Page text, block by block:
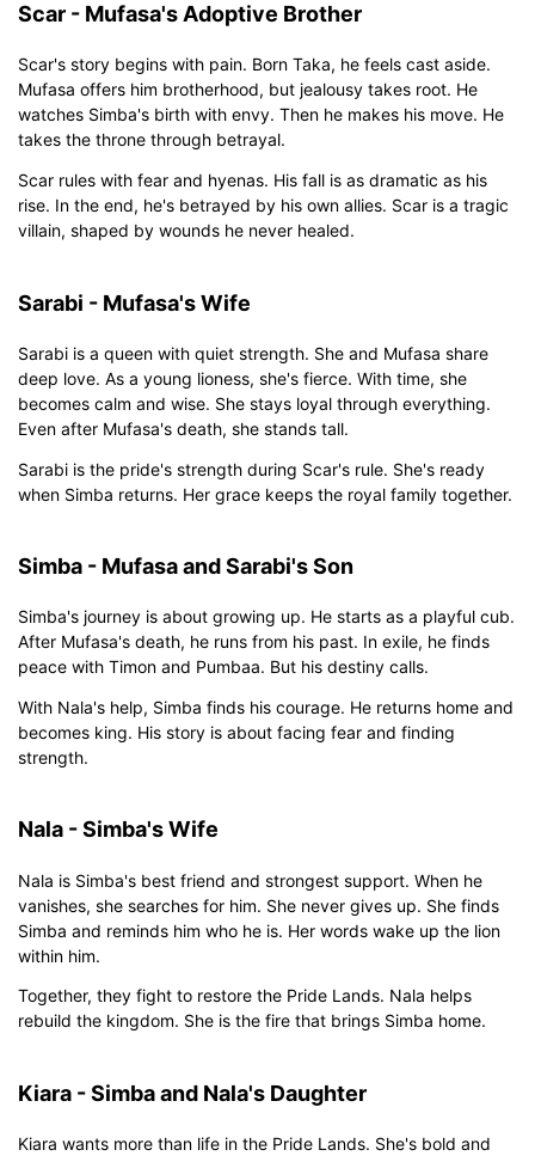
Scar - Mufasa's Adoptive Brother
Scar's story begins with pain. Born Taka, he feels cast aside.
Mufasa offers him brotherhood, but jealousy takes root. He
watches Simba's birth with envy. Then he makes his move. He
takes the throne through betrayal.
Scar rules with fear and hyenas. His fall is as dramatic as his
rise. In the end, he's betrayed by his own allies. Scar is a tragic
villain, shaped by wounds he never healed.
Sarabi - Mufasa's Wife
Sarabi is a queen with quiet strength. She and Mufasa share
deep love. As a young lioness, she's fierce. With time, she
becomes calm and wise. She stays loyal through everything.
Even after Mufasa's death, she stands tall.
Sarabi is the pride's strength during Scar's rule. She's ready
when Simba returns. Her grace keeps the royal family together.
Simba - Mufasa and Sarabi's Son
Simba's journey is about growing up. He starts as a playful cub.
After Mufasa's death, he runs from his past. In exile, he finds
peace with Timon and Pumbaa. But his destiny calls.
With Nala's help, Simba finds his courage. He returns home and
becomes king. His story is about facing fear and finding
strength.
Nala - Simba's Wife
Nala is Simba's best friend and strongest support. When he
vanishes, she searches for him. She never gives up. She finds
Simba and reminds him who he is. Her words wake up the lion
within him.
Together, they fight to restore the Pride Lands. Nala helps
rebuild the kingdom. She is the fire that brings Simba home.
Kiara - Simba and Nala's Daughter
Kiara wants more than life in the Pride Lands. She's bold and